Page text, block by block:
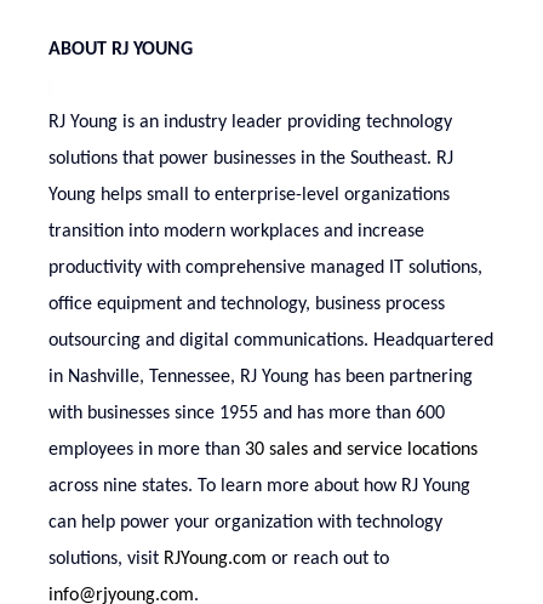
ABOUT RJ YOUNG
RJ Young is an industry leader providing technology
solutions that power businesses in the Southeast. RJ
Young helps small to enterprise-level organizations
transition into modern workplaces and increase
productivity with comprehensive managed IT solutions,
office equipment and technology, business process
outsourcing and digital communications. Headquartered
in Nashville, Tennessee, RJ Young has been partnering
with businesses since 1955 and has more than 600
employees in more than 30 sales and service locations
across nine states. To learn more about how RJ Young
can help power your organization with technology
solutions, visit RJYoung.com or reach out to
info@rjyoung.com.